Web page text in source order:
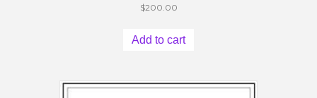
$200.00
Add to cart